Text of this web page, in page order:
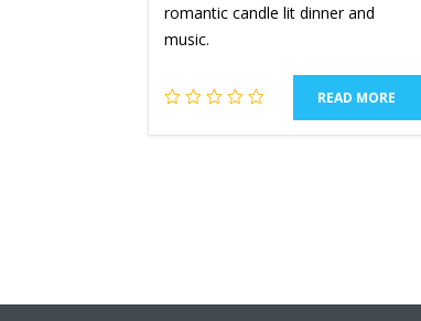
romantic candle lit dinner and
music.
READ MORE